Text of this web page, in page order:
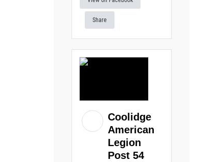
Share
Coolidge
American
Legion
Post 54